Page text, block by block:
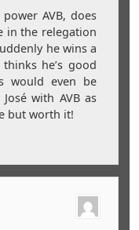
AVB, does
in the relegation
he wins a
he’s good
would even be
with AVB as
but worth it!